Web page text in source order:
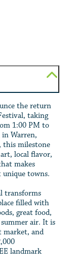
the return
taking
1:00 PM to
Warren,
this milestone
local flavor,
makes
unique towns.
transforms
filled with
great food,
air. It is
market, and
landmark